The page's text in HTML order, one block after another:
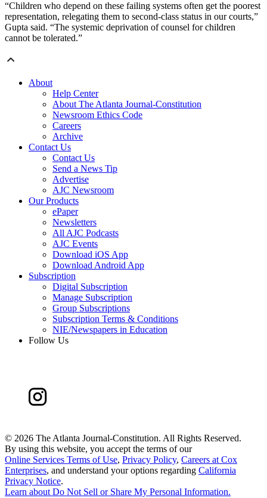
“Children who depend on these failing systems often get the poorest
representation, relegating them to second-class status in our courts,”
Gupta said. “The systemic deprivation of counsel for children
cannot be tolerated.”
About
Help Center
About The Atlanta Journal-Constitution
Newsroom Ethics Code
Careers
Archive
Contact Us
Contact Us
Send a News Tip
Advertise
AJC Newsroom
Our Products
ePaper
Newsletters
All AJC Podcasts
AJC Events
Download iOS App
Download Android App
Subscription
Digital Subscription
Manage Subscription
Group Subscriptions
Subscription Terms & Conditions
NIE/Newspapers in Education
Follow Us
© 2026 The Atlanta Journal-Constitution. All Rights Reserved.
By using this website, you accept the terms of our
Online Services Terms of Use, Privacy Policy, Careers at Cox
Enterprises, and understand your options regarding California
Privacy Notice.
Learn about Do Not Sell or Share My Personal Information.